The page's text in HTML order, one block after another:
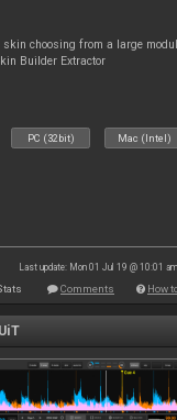
skin choosing from a large
Builder Extractor
PC (32bit) Mac (Intel)
Last update: Mon 01 Jul 19 @ 10:01 am
Comments How